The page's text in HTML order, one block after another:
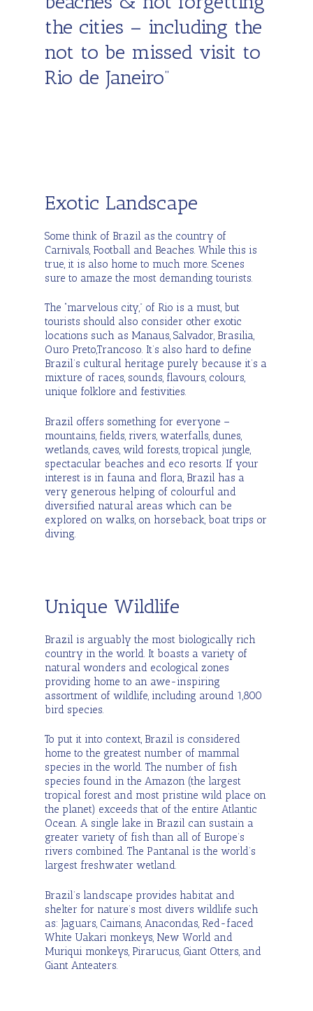
the cities – including the
not to be missed visit to
Rio de Janeiro”
Exotic Landscape
Some think of Brazil as the country of
Carnivals, Football and Beaches. While this is
true, it is also home to much more. Scenes
sure to amaze the most demanding tourists.
The “marvelous city,” of Rio is a must, but
tourists should also consider other exotic
locations such as Manaus, Salvador, Brasilia,
Ouro Preto,Trancoso. It’s also hard to define
Brazil’s cultural heritage purely because it’s a
mixture of races, sounds, flavours, colours,
unique folklore and festivities.
Brazil offers something for everyone –
mountains, fields, rivers, waterfalls, dunes,
wetlands, caves, wild forests, tropical jungle,
spectacular beaches and eco resorts. If your
interest is in fauna and flora, Brazil has a
very generous helping of colourful and
diversified natural areas which can be
explored on walks, on horseback, boat trips or
diving.
Unique Wildlife
Brazil is arguably the most biologically rich
country in the world. It boasts a variety of
natural wonders and ecological zones
providing home to an awe-inspiring
assortment of wildlife, including around 1,800
bird species.
To put it into context, Brazil is considered
home to the greatest number of mammal
species in the world. The number of fish
species found in the Amazon (the largest
tropical forest and most pristine wild place on
the planet) exceeds that of the entire Atlantic
Ocean. A single lake in Brazil can sustain a
greater variety of fish than all of Europe’s
rivers combined. The Pantanal is the world’s
largest freshwater wetland.
Brazil’s landscape provides habitat and
shelter for nature’s most divers wildlife such
as: Jaguars, Caimans, Anacondas, Red-faced
White Uakari monkeys, New World and
Muriqui monkeys, Pirarucus, Giant Otters, and
Giant Anteaters.